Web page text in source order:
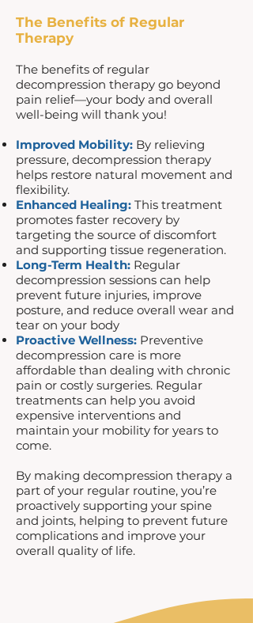
The Benefits of Regular
Therapy
The benefits of regular
decompression therapy go beyond
pain relief—your body and overall
well-being will thank you!
Improved Mobility: By relieving
pressure, decompression therapy
helps restore natural movement and
flexibility.
Enhanced Healing: This treatment
promotes faster recovery by
targeting the source of discomfort
and supporting tissue regeneration.
Long-Term Health: Regular
decompression sessions can help
prevent future injuries, improve
posture, and reduce overall wear and
tear on your body
Proactive Wellness: Preventive
decompression care is more
affordable than dealing with chronic
pain or costly surgeries. Regular
treatments can help you avoid
expensive interventions and
maintain your mobility for years to
come.
By making decompression therapy a
part of your regular routine, you’re
proactively supporting your spine
and joints, helping to prevent future
complications and improve your
overall quality of life.